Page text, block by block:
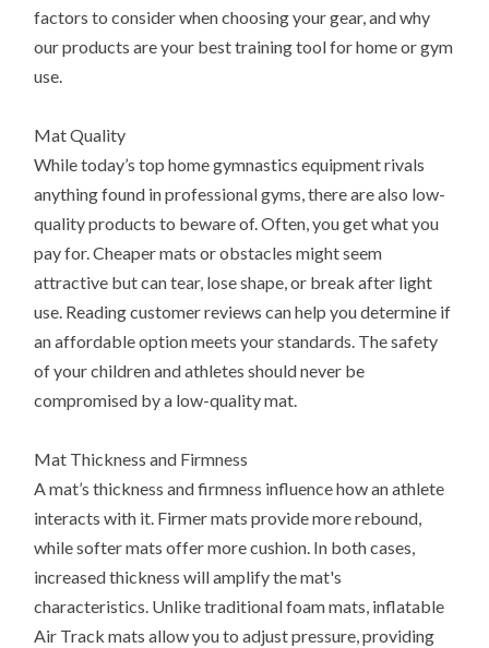
factors to consider when choosing your gear, and why
our products are your best training tool for home or gym
use.
Mat Quality
While today’s top home gymnastics equipment rivals
anything found in professional gyms, there are also low-
quality products to beware of. Often, you get what you
pay for. Cheaper mats or obstacles might seem
attractive but can tear, lose shape, or break after light
use. Reading customer reviews can help you determine if
an affordable option meets your standards. The safety
of your children and athletes should never be
compromised by a low-quality mat.
Mat Thickness and Firmness
A mat’s thickness and firmness influence how an athlete
interacts with it. Firmer mats provide more rebound,
while softer mats offer more cushion. In both cases,
increased thickness will amplify the mat's
characteristics. Unlike traditional foam mats, inflatable
Air Track mats allow you to adjust pressure, providing